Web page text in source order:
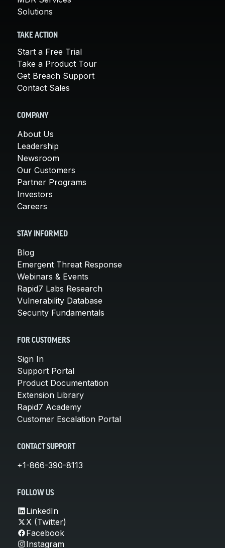
Solutions
TAKE ACTION
Start a Free Trial
Take a Product Tour
Get Breach Support
Contact Sales
COMPANY
About Us
Leadership
Newsroom
Our Customers
Partner Programs
Investors
Careers
STAY INFORMED
Blog
Emergent Threat Response
Webinars & Events
Rapid7 Labs Research
Vulnerability Database
Security Fundamentals
FOR CUSTOMERS
Sign In
Support Portal
Product Documentation
Extension Library
Rapid7 Academy
Customer Escalation Portal
CONTACT SUPPORT
+1-866-390-8113
FOLLOW US
LinkedIn
X (Twitter)
Facebook
Instagram